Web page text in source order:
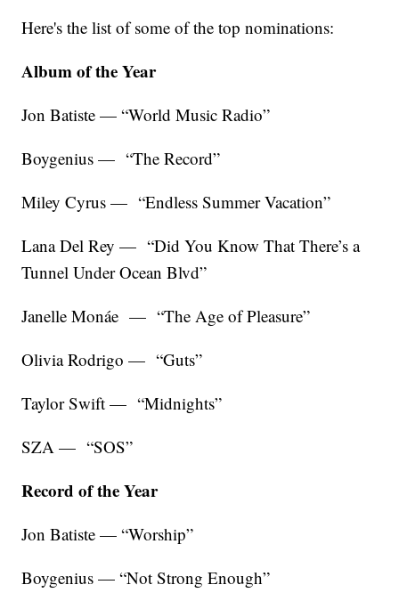
Here's the list of some of the top nominations:
Album of the Year
Jon Batiste — “World Music Radio”
Boygenius — “The Record”
Miley Cyrus — “Endless Summer Vacation”
Lana Del Rey — “Did You Know That There’s a
Tunnel Under Ocean Blvd”
Janelle Monáe — “The Age of Pleasure”
Olivia Rodrigo — “Guts”
Taylor Swift — “Midnights”
SZA — “SOS”
Record of the Year
Jon Batiste — “Worship”
Boygenius — “Not Strong Enough”